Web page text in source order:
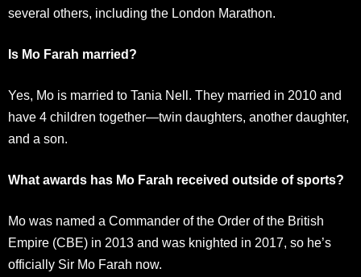
several others, including the London Marathon.
Is Mo Farah married?
Yes, Mo is married to Tania Nell. They married in 2010 and
have 4 children together—twin daughters, another daughter,
and a son.
What awards has Mo Farah received outside of sports?
Mo was named a Commander of the Order of the British
Empire (CBE) in 2013 and was knighted in 2017, so he’s
officially Sir Mo Farah now.